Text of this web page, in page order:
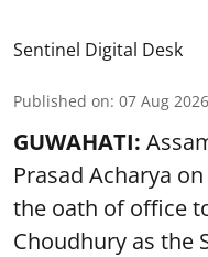
Sentinel Digital Desk
Published on: 07 Aug
GUWAHATI:
Prasad Acharya
the oath of office
Choudhury as the